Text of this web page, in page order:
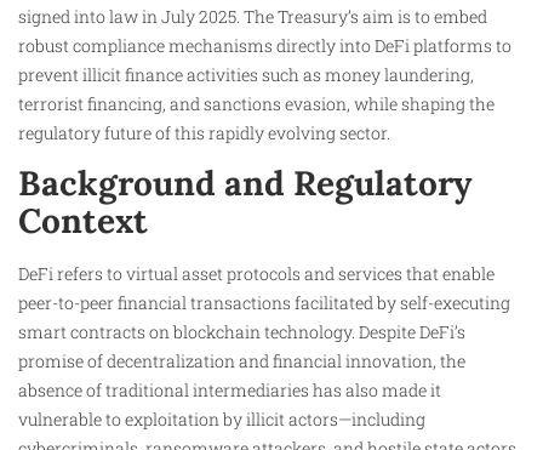
signed into law in July 2025. The Treasury’s aim is to embed
robust compliance mechanisms directly into DeFi platforms to
prevent illicit finance activities such as money laundering,
terrorist financing, and sanctions evasion, while shaping the
regulatory future of this rapidly evolving sector.
Background and Regulatory
Context
DeFi refers to virtual asset protocols and services that enable
peer-to-peer financial transactions facilitated by self-executing
smart contracts on blockchain technology. Despite DeFi’s
promise of decentralization and financial innovation, the
absence of traditional intermediaries has also made it
vulnerable to exploitation by illicit actors—including